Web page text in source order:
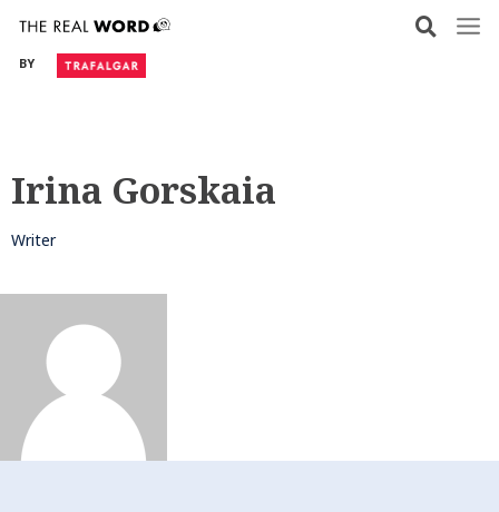
content
BY
Irina Gorskaia
Writer